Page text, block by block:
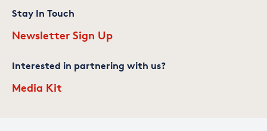
Stay In Touch
Newsletter Sign Up
Interested in partnering with us?
Media Kit